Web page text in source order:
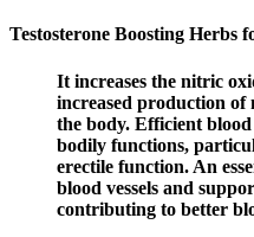
Testosterone Boosting Herbs
It increases the nitric
increased production of
the body. Efficient
bodily functions,
erectile function. An
blood vessels and
contributing to better